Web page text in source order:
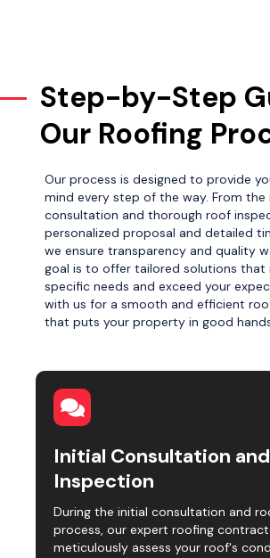
Step-by-Step
Our Roofing
Our process is designed to provide
mind every step of the way. From the
consultation and thorough roof
personalized proposal and detailed
we ensure transparency and quality
goal is to offer tailored solutions that
specific needs and exceed your
with us for a smooth and efficient
that puts your property in good
Initial Consultation
Inspection
During the initial consultation and
process, our expert roofing
meticulously assess your roof's